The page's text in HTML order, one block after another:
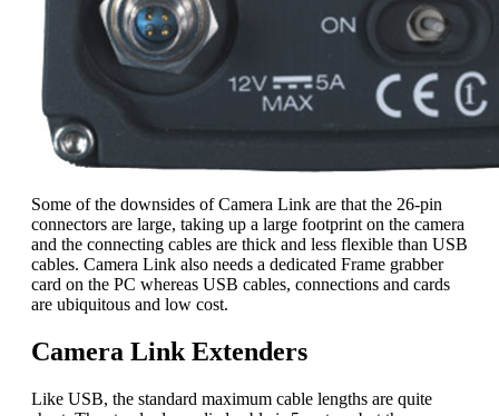
Some of the downsides of Camera Link are that the 26-pin
connectors are large, taking up a large footprint on the camera
and the connecting cables are thick and less flexible than USB
cables. Camera Link also needs a dedicated Frame grabber
card on the PC whereas USB cables, connections and cards
are ubiquitous and low cost.
Camera Link Extenders
Like USB, the standard maximum cable lengths are quite